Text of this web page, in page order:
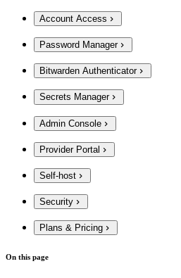
Account Access
Password Manager
Bitwarden Authenticator
Secrets Manager
Admin Console
Provider Portal
Self-host
Security
Plans & Pricing
On this page